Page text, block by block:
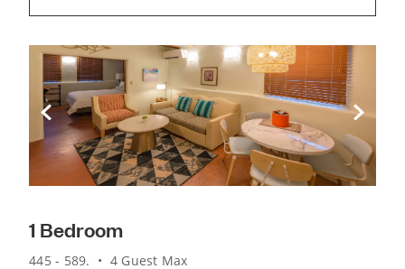
Previous Slide Next
1 Bedroom
445 - 589. • 4 Guest Max